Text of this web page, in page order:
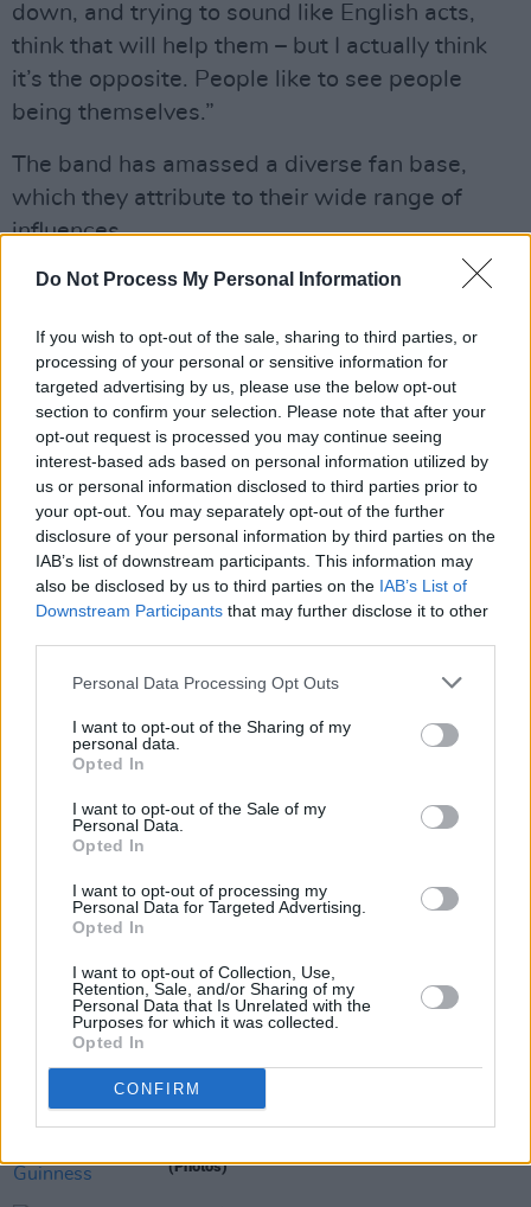
Do Not Process My Personal Information
If you wish to opt-out of the sale, sharing to third parties, or
processing of your personal or sensitive information for
targeted advertising by us, please use the below opt-out
section to confirm your selection. Please note that after your
opt-out request is processed you may continue seeing
interest-based ads based on personal information utilized by
us or personal information disclosed to third parties prior to
your opt-out. You may separately opt-out of the further
disclosure of your personal information by third parties on the
IAB’s list of downstream participants. This information may
also be disclosed by us to third parties on the IAB’s List of
Downstream Participants that may further disclose it to other
Personal Data Processing Opt Outs
I want to opt-out of the Sharing of my
personal data.
Opted In
I want to opt-out of the Sale of my
Personal Data.
Opted In
I want to opt-out of processing my
Personal Data for Targeted Advertising.
Opted In
I want to opt-out of Collection, Use,
Retention, Sale, and/or Sharing of my
Personal Data that Is Unrelated with the
Purposes for which it was collected.
Opted In
CONFIRM
down, and trying to sound like English acts,
think that will help them – but I actually think
it’s the opposite. People like to see people
being themselves.”
The band has amassed a diverse fan base,
which they attribute to their wide range of
influences.
Advertisement
“The thing about our music is that it transcends
all age groups,” said Harkins. “You’ve got 14-
year-old boys with their mums, they’re all
going mental, you've got old punks, middle-
aged women, young adults, old people,
everybody's digging it, you know? There's
something for everybody because you've got
your folky influences,The Pogues, with this
indie edge and pop sensibilities.”
On tour, Brògeal have supported artists such
Paolo Nutini, The Mary Wallopers andThe
Lathums. They last performed in Ireland as part
of the Other Voices show in December.
Tickets go on saleFriday, February 13
Share This Article:
RELATED
(Photos)